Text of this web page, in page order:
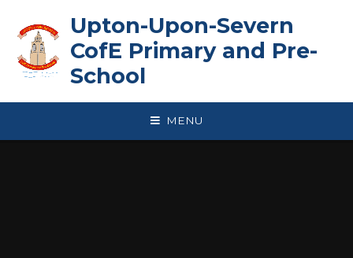
Upton-Upon-Severn
CofE Primary and Pre-
School
MENU